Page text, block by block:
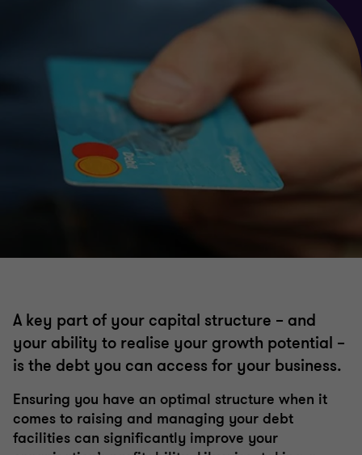
Finance and funding
Corporate finance
Debt advisory
Debt and project finance raising
Private equity
Restructuring and turnaround
Safe Harbour advisory
Corporate simplification
Director advisory services
A key part of your capital structure – and
your ability to realise your growth potential –
is the debt you can access for your business.
Ensuring you have an optimal structure when it
comes to raising and managing your debt
facilities can significantly improve your